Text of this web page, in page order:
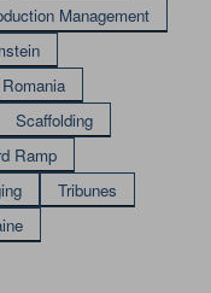
Management
Romania
Scaffolding
Ramp
Tribunes